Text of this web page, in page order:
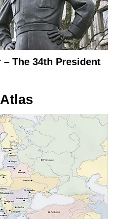
The 34th President